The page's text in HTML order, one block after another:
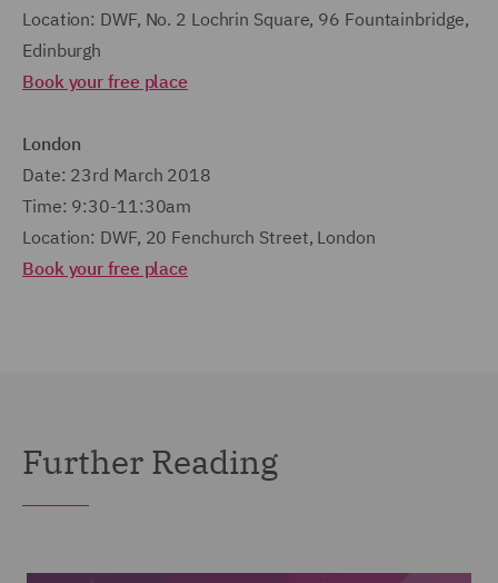
Location: DWF, No. 2 Lochrin Square, 96 Fountainbridge,
Edinburgh
Book your free place
London
Date: 23rd March 2018
Time: 9:30-11:30am
Location: DWF, 20 Fenchurch Street, London
Book your free place
Further Reading